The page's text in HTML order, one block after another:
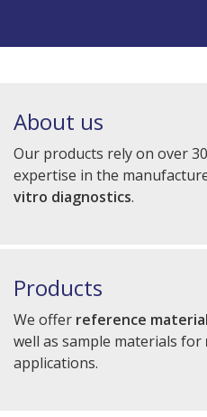
About us
Our products rely on over
expertise in the
vitro diagnostics.
Products
We offer reference
well as sample materials for
applications.